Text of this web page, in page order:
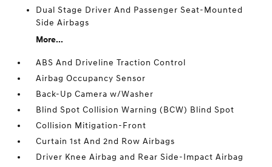
Dual Stage Driver And Passenger Seat-Mounted
Side Airbags
More...
ABS And Driveline Traction Control
Airbag Occupancy Sensor
Back-Up Camera w/Washer
Blind Spot Collision Warning (BCW) Blind Spot
Collision Mitigation-Front
Curtain 1st And 2nd Row Airbags
Driver Knee Airbag and Rear Side-Impact Airbag